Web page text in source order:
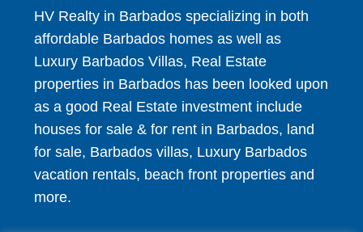
HV Realty in Barbados specializing in both
affordable Barbados homes as well as
Luxury Barbados Villas, Real Estate
properties in Barbados has been looked upon
as a good Real Estate investment include
houses for sale & for rent in Barbados, land
for sale, Barbados villas, Luxury Barbados
vacation rentals, beach front properties and
more.